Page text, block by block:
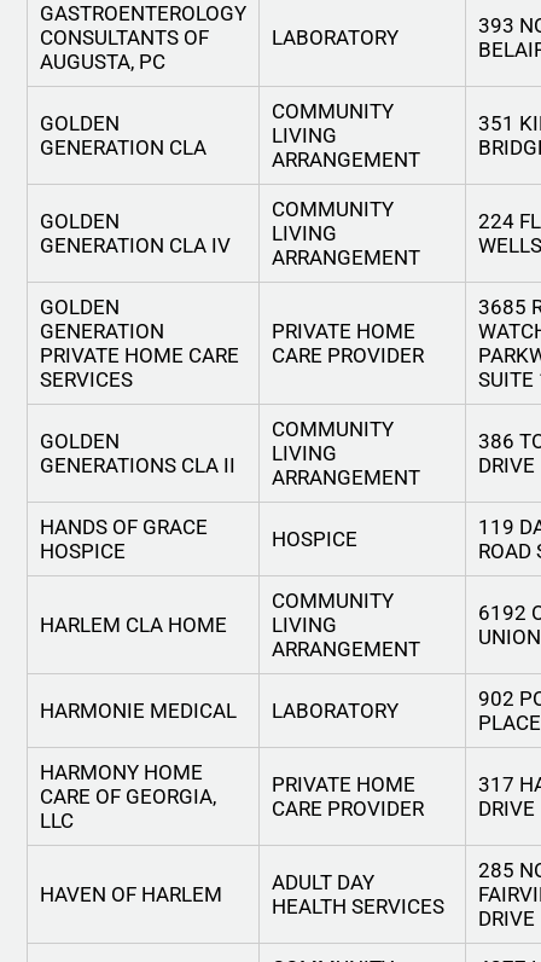
GASTROENTEROLOGY
CONSULTANTS OF
AUGUSTA, PC
LABORATORY
393
GOLDEN
GENERATION CLA
COMMUNITY
LIVING
ARRANGEMENT
351
GOLDEN
GENERATION CLA IV
COMMUNITY
LIVING
ARRANGEMENT
224
GOLDEN
GENERATION
PRIVATE HOME CARE
SERVICES
PRIVATE HOME
CARE PROVIDER
3685
GOLDEN
GENERATIONS CLA II
COMMUNITY
LIVING
ARRANGEMENT
386
DRIVE
HANDS OF GRACE
HOSPICE
HOSPICE
119
ROAD
HARLEM CLA HOME
COMMUNITY
LIVING
ARRANGEMENT
6192
HARMONIE MEDICAL LABORATORY
902
HARMONY HOME
CARE OF GEORGIA,
LLC
PRIVATE HOME
CARE PROVIDER
317
DRIVE
HAVEN OF HARLEM
ADULT DAY
HEALTH SERVICES
285
DRIVE